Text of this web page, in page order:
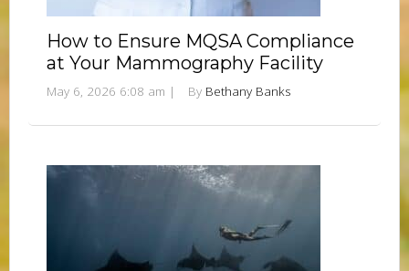
How to Ensure MQSA Compliance
at Your Mammography Facility
May 6, 2026 6:08 am | By Bethany Banks